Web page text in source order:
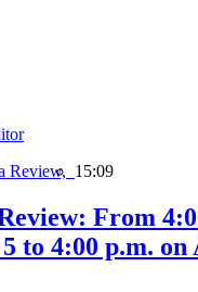
Review, 15:09
From
to 4:00 p.m. on